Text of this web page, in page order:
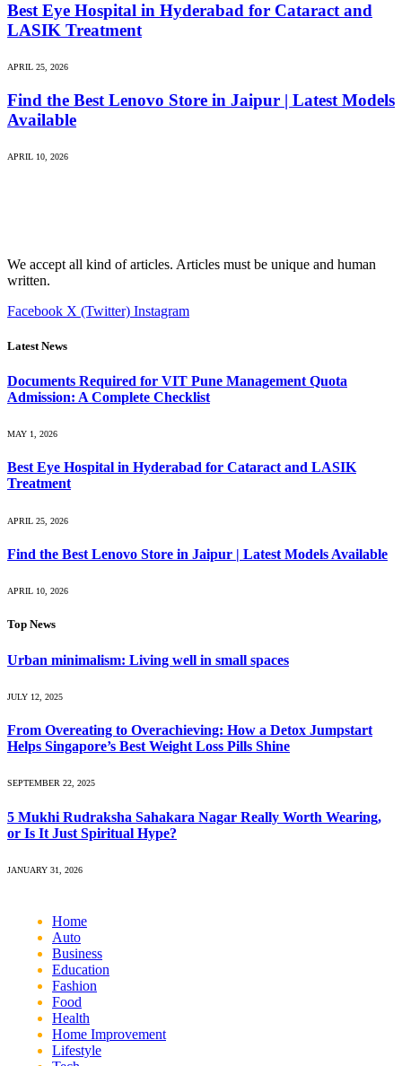
Best Eye Hospital in Hyderabad for Cataract and
LASIK Treatment
APRIL 25, 2026
Find the Best Lenovo Store in Jaipur | Latest Models
Available
APRIL 10, 2026
We accept all kind of articles. Articles must be unique and human
written.
Facebook X (Twitter) Instagram
Latest News
Documents Required for VIT Pune Management Quota
Admission: A Complete Checklist
MAY 1, 2026
Best Eye Hospital in Hyderabad for Cataract and LASIK
Treatment
APRIL 25, 2026
Find the Best Lenovo Store in Jaipur | Latest Models Available
APRIL 10, 2026
Top News
Urban minimalism: Living well in small spaces
JULY 12, 2025
From Overeating to Overachieving: How a Detox Jumpstart
Helps Singapore’s Best Weight Loss Pills Shine
SEPTEMBER 22, 2025
5 Mukhi Rudraksha Sahakara Nagar Really Worth Wearing,
or Is It Just Spiritual Hype?
JANUARY 31, 2026
Home
Auto
Business
Education
Fashion
Food
Health
Home Improvement
Lifestyle